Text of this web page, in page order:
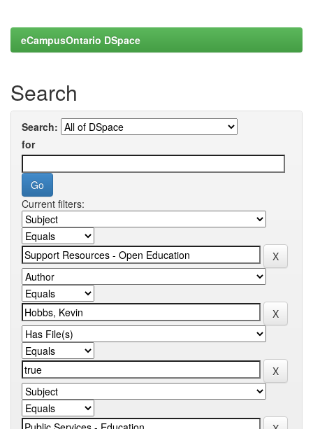
eCampusOntario DSpace
Search
Search:
for
Current filters: